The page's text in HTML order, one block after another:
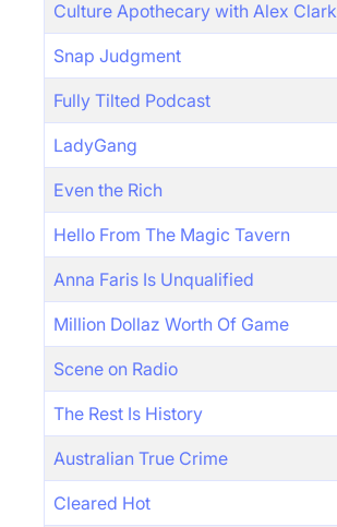
Culture Apothecary with Alex Clark
Snap Judgment
Fully Tilted Podcast
LadyGang
Even the Rich
Hello From The Magic Tavern
Anna Faris Is Unqualified
Million Dollaz Worth Of Game
Scene on Radio
The Rest Is History
Australian True Crime
Cleared Hot